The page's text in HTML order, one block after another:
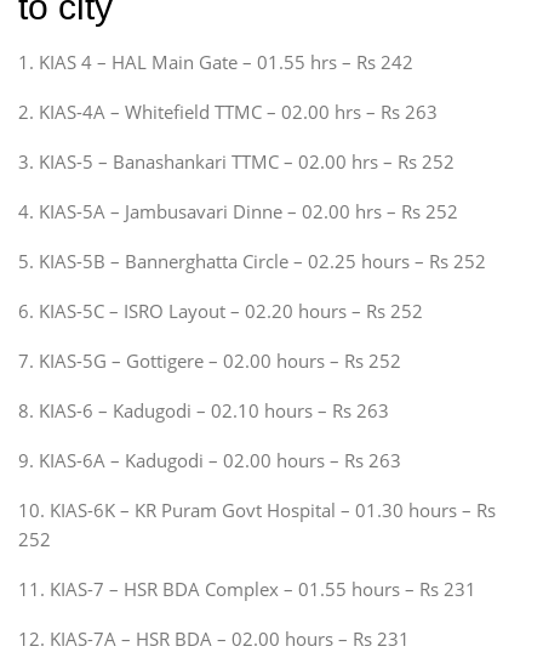
1. KIAS 4 – HAL Main Gate – 01.55 hrs – Rs 242
2. KIAS-4A – Whitefield TTMC – 02.00 hrs – Rs 263
3. KIAS-5 – Banashankari TTMC – 02.00 hrs – Rs 252
4. KIAS-5A – Jambusavari Dinne – 02.00 hrs – Rs 252
5. KIAS-5B – Bannerghatta Circle – 02.25 hours – Rs 252
6. KIAS-5C – ISRO Layout – 02.20 hours – Rs 252
7. KIAS-5G – Gottigere – 02.00 hours – Rs 252
8. KIAS-6 – Kadugodi – 02.10 hours – Rs 263
9. KIAS-6A – Kadugodi – 02.00 hours – Rs 263
10. KIAS-6K – KR Puram Govt Hospital – 01.30 hours – Rs
252
11. KIAS-7 – HSR BDA Complex – 01.55 hours – Rs 231
12. KIAS-7A – HSR BDA – 02.00 hours – Rs 231